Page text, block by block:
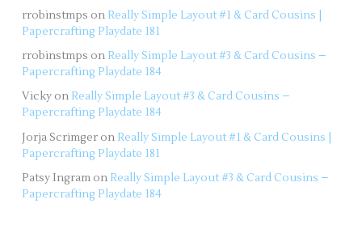
rrobinstmps on Really Simple Layout #1 & Card Cousins |
Papercrafting Playdate 181
rrobinstmps on Really Simple Layout #3 & Card Cousins –
Papercrafting Playdate 184
Vicky on Really Simple Layout #3 & Card Cousins –
Papercrafting Playdate 184
Jorja Scrimger on Really Simple Layout #1 & Card Cousins |
Papercrafting Playdate 181
Patsy Ingram on Really Simple Layout #3 & Card Cousins –
Papercrafting Playdate 184